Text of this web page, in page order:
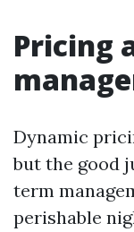
Pricing
Dynamic
but the good
term
perishable